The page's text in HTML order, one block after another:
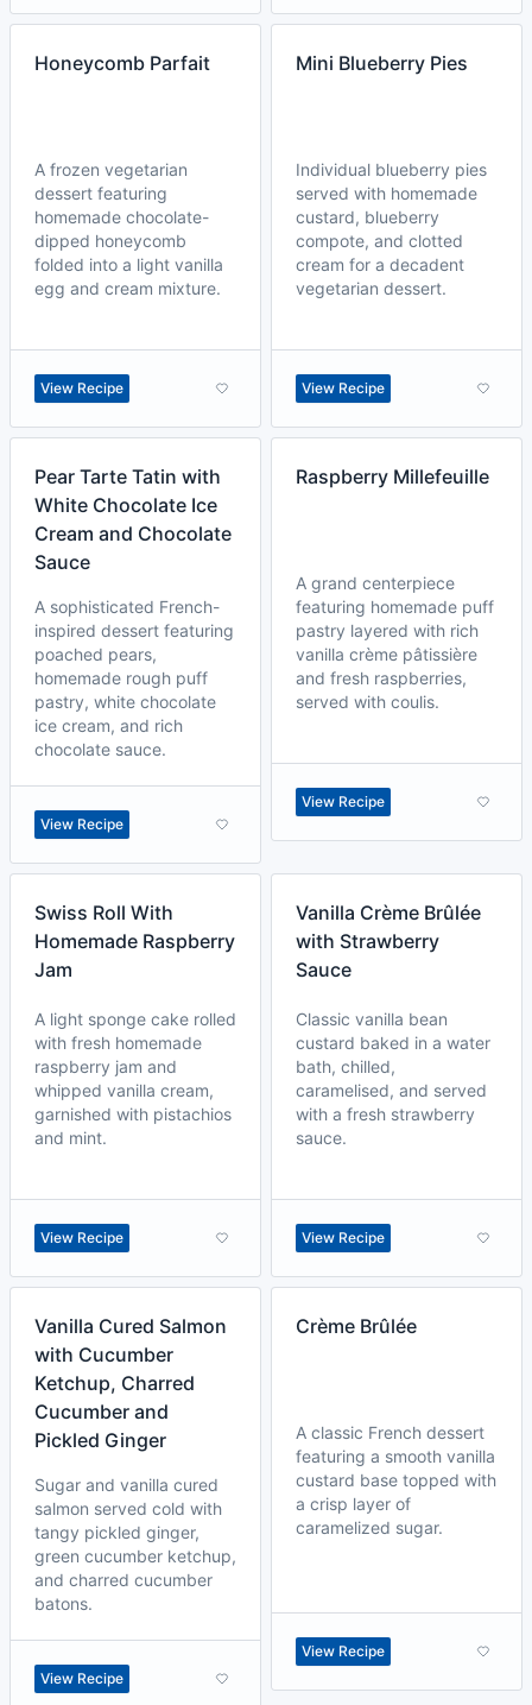
Honeycomb Parfait
A frozen vegetarian
dessert featuring
homemade chocolate-
dipped honeycomb
folded into a light vanilla
egg and cream mixture.
View Recipe
Mini Blueberry Pies
Individual blueberry pies
served with homemade
custard, blueberry
compote, and clotted
cream for a decadent
vegetarian dessert.
View Recipe
Pear Tarte Tatin with
White Chocolate Ice
Cream and Chocolate
Sauce
A sophisticated French-
inspired dessert featuring
poached pears,
homemade rough puff
pastry, white chocolate
ice cream, and rich
chocolate sauce.
View Recipe
Raspberry Millefeuille
A grand centerpiece
featuring homemade puff
pastry layered with rich
vanilla crème pâtissière
and fresh raspberries,
served with coulis.
View Recipe
Swiss Roll With
Homemade Raspberry
Jam
A light sponge cake rolled
with fresh homemade
raspberry jam and
whipped vanilla cream,
garnished with pistachios
and mint.
View Recipe
Vanilla Crème Brûlée
with Strawberry
Sauce
Classic vanilla bean
custard baked in a water
bath, chilled,
caramelised, and served
with a fresh strawberry
sauce.
View Recipe
Vanilla Cured Salmon
with Cucumber
Ketchup, Charred
Cucumber and
Pickled Ginger
Sugar and vanilla cured
salmon served cold with
tangy pickled ginger,
green cucumber ketchup,
and charred cucumber
batons.
View Recipe
Crème Brûlée
A classic French dessert
featuring a smooth vanilla
custard base topped with
a crisp layer of
caramelized sugar.
View Recipe